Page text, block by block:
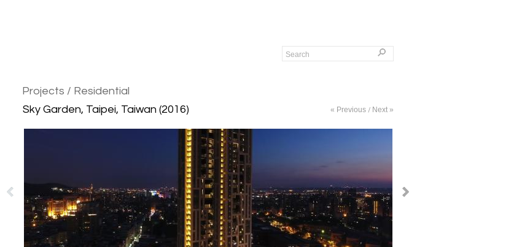
Projects / Residential
« Previous / Next »
Sky Garden, Taipei, Taiwan (2016)